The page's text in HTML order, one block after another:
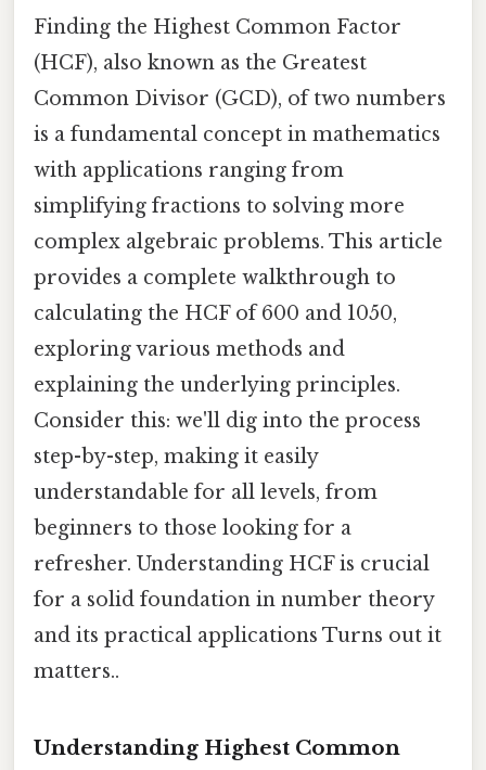
Finding the Highest Common Factor
(HCF), also known as the Greatest
Common Divisor (GCD), of two numbers
is a fundamental concept in mathematics
with applications ranging from
simplifying fractions to solving more
complex algebraic problems. This article
provides a complete walkthrough to
calculating the HCF of 600 and 1050,
exploring various methods and
explaining the underlying principles.
Consider this: we'll dig into the process
step-by-step, making it easily
understandable for all levels, from
beginners to those looking for a
refresher. Understanding HCF is crucial
for a solid foundation in number theory
and its practical applications Turns out it
matters..
Understanding Highest Common